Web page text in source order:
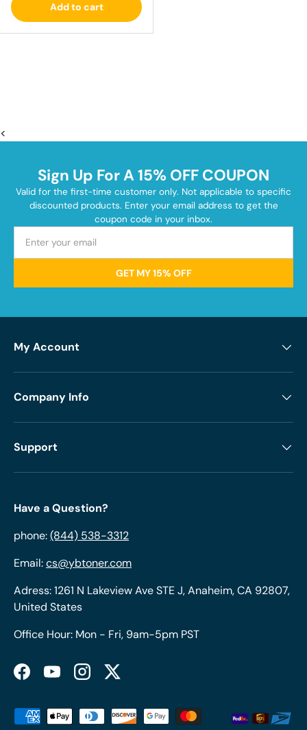
Add to cart
<
Sign Up For A 15% OFF COUPON
Valid for the first-time customer only. Not applicable to specific
discounted products. Enter your email address to get the
coupon code in your inbox.
GET MY 15% OFF
My Account
Company Info
Support
Have a Question?
phone:(844) 538-3312
Email:cs@ybtoner.com
Adress: 1261 N Lakeview Ave STE J, Anaheim, CA 92807,
United States
Office Hour: Mon - Fri, 9am-5pm PST
FacebookYouTubeInstagramTwitter
Payment methods accepted